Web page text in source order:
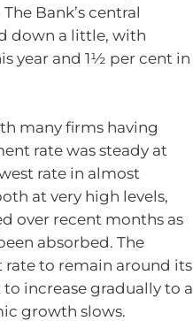
Bank’s central
down a little, with
year and 1½ per cent in
many firms having
rate was steady at
rate in almost
at very high levels,
over recent months as
absorbed. The
to remain around its
increase gradually to a
growth slows.